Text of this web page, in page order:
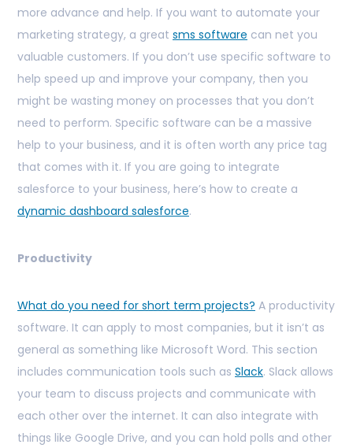
more advance and help. If you want to automate your
marketing strategy, a great sms software can net you
valuable customers. If you don’t use specific software to
help speed up and improve your company, then you
might be wasting money on processes that you don’t
need to perform. Specific software can be a massive
help to your business, and it is often worth any price tag
that comes with it. If you are going to integrate
salesforce to your business, here’s how to create a
dynamic dashboard salesforce.
Productivity
What do you need for short term projects? A productivity
software. It can apply to most companies, but it isn’t as
general as something like Microsoft Word. This section
includes communication tools such as Slack. Slack allows
your team to discuss projects and communicate with
each other over the internet. It can also integrate with
things like Google Drive, and you can hold polls and other